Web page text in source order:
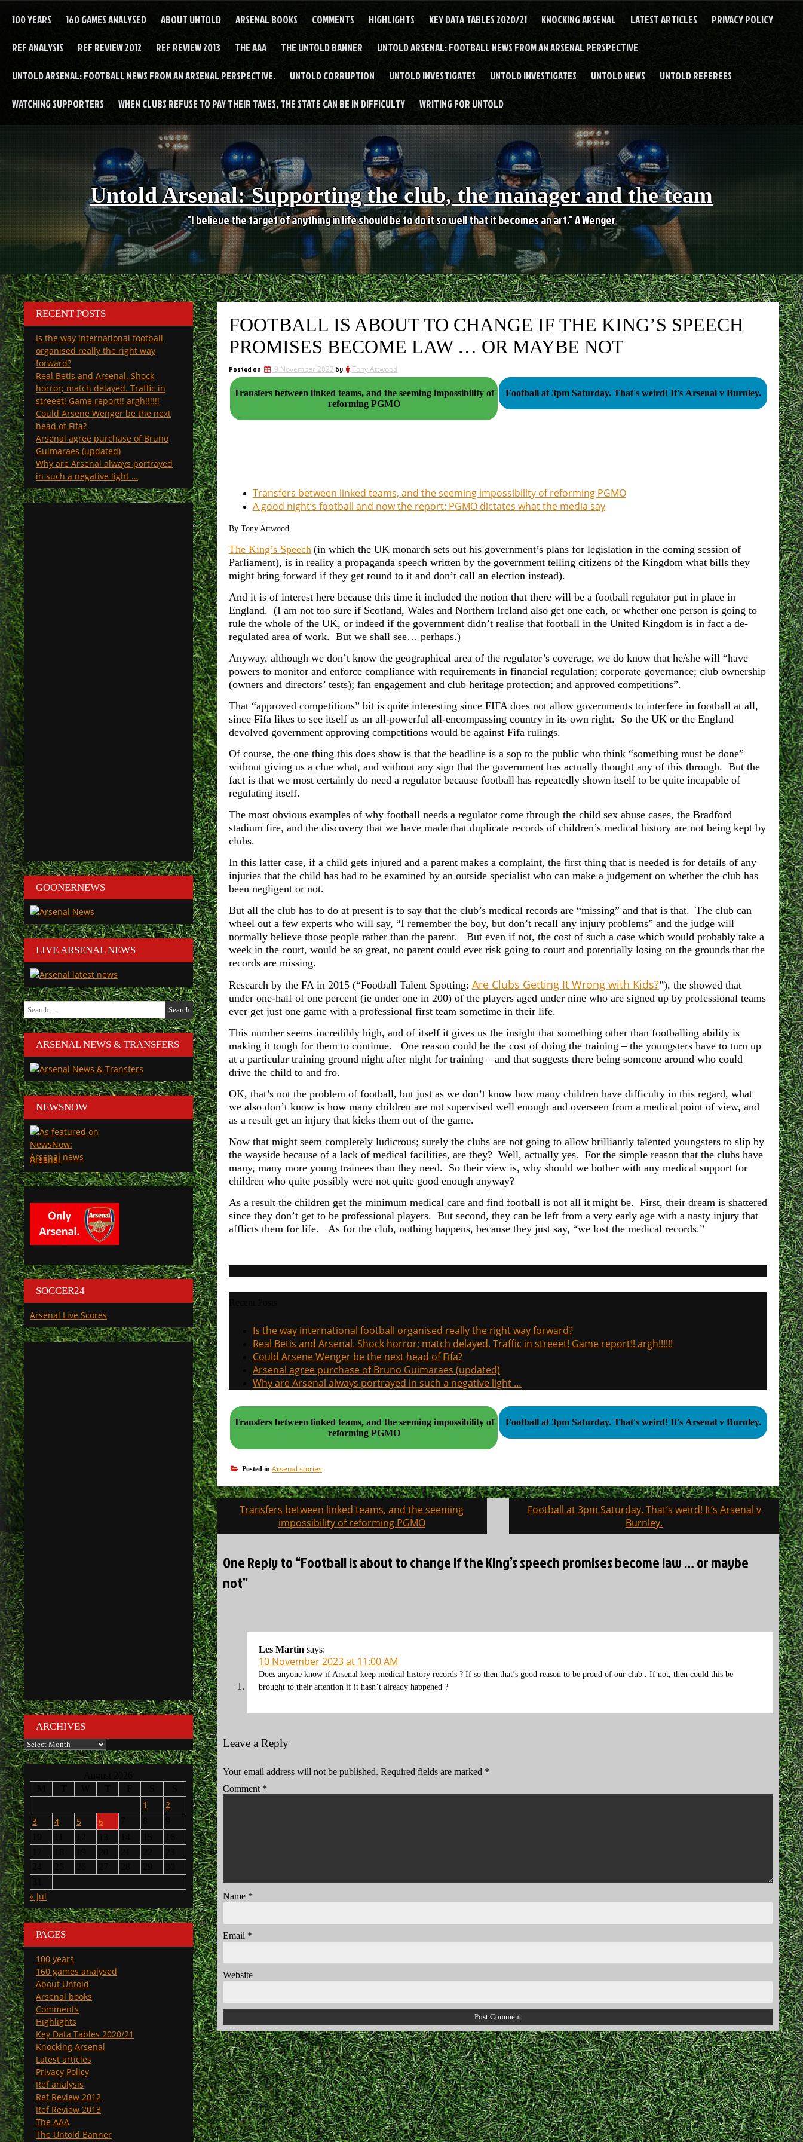
100 YEARS 160 GAMES ANALYSED ABOUT UNTOLD ARSENAL BOOKS COMMENTS HIGHLIGHTS KEY DATA TABLES 2020/21 KNOCKING ARSENAL LATEST ARTICLES PRIVACY POLICY
REF ANALYSIS REF REVIEW 2012 REF REVIEW 2013 THE AAA THE UNTOLD BANNER UNTOLD ARSENAL: FOOTBALL NEWS FROM AN ARSENAL PERSPECTIVE
UNTOLD ARSENAL: FOOTBALL NEWS FROM AN ARSENAL PERSPECTIVE. UNTOLD CORRUPTION UNTOLD INVESTIGATES UNTOLD INVESTIGATES UNTOLD NEWS UNTOLD REFEREES
WATCHING SUPPORTERS WHEN CLUBS REFUSE TO PAY THEIR TAXES, THE STATE CAN BE IN DIFFICULTY WRITING FOR UNTOLD
Untold Arsenal: Supporting the club, the manager and the team
"I believe the target of anything in life should be to do it so well that it becomes an art." A Wenger
FOOTBALL IS ABOUT TO CHANGE IF THE KING’S SPEECH
PROMISES BECOME LAW … OR MAYBE NOT
Posted on 9 November 2023 by Tony Attwood
Transfers between linked teams, and the seeming impossibility of
reforming PGMO
Football at 3pm Saturday. That's weird! It's Arsenal v Burnley.
Transfers between linked teams, and the seeming impossibility of reforming PGMO
A good night’s football and now the report: PGMO dictates what the media say
By Tony Attwood
The King’s Speech (in which the UK monarch sets out his government’s plans for legislation in the coming session of
Parliament), is in reality a propaganda speech written by the government telling citizens of the Kingdom what bills they
might bring forward if they get round to it and don’t call an election instead).
And it is of interest here because this time it included the notion that there will be a football regulator put in place in
England. (I am not too sure if Scotland, Wales and Northern Ireland also get one each, or whether one person is going to
rule the whole of the UK, or indeed if the government didn’t realise that football in the United Kingdom is in fact a de-
regulated area of work. But we shall see… perhaps.)
Anyway, although we don’t know the geographical area of the regulator’s coverage, we do know that he/she will “have
powers to monitor and enforce compliance with requirements in financial regulation; corporate governance; club ownership
(owners and directors’ tests); fan engagement and club heritage protection; and approved competitions”.
That “approved competitions” bit is quite interesting since FIFA does not allow governments to interfere in football at all,
since Fifa likes to see itself as an all-powerful all-encompassing country in its own right. So the UK or the England
devolved government approving competitions would be against Fifa rulings.
Of course, the one thing this does show is that the headline is a sop to the public who think “something must be done”
without giving us a clue what, and without any sign that the government has actually thought any of this through. But the
fact is that we most certainly do need a regulator because football has repeatedly shown itself to be quite incapable of
regulating itself.
The most obvious examples of why football needs a regulator come through the child sex abuse cases, the Bradford
stadium fire, and the discovery that we have made that duplicate records of children’s medical history are not being kept by
clubs.
In this latter case, if a child gets injured and a parent makes a complaint, the first thing that is needed is for details of any
injuries that the child has had to be examined by an outside specialist who can make a judgement on whether the club has
been negligent or not.
But all the club has to do at present is to say that the club’s medical records are “missing” and that is that. The club can
wheel out a few experts who will say, “I remember the boy, but don’t recall any injury problems” and the judge will
normally believe those people rather than the parent. But even if not, the cost of such a case which would probably take a
week in the court, would be so great, no parent could ever risk going to court and potentially losing on the grounds that the
records are missing.
Research by the FA in 2015 (“Football Talent Spotting: Are Clubs Getting It Wrong with Kids?”), the showed that
under one-half of one percent (ie under one in 200) of the players aged under nine who are signed up by professional teams
ever get just one game with a professional first team sometime in their life.
This number seems incredibly high, and of itself it gives us the insight that something other than footballing ability is
making it tough for them to continue. One reason could be the cost of doing the training – the youngsters have to turn up
at a particular training ground night after night for training – and that suggests there being someone around who could
drive the child to and fro.
OK, that’s not the problem of football, but just as we don’t know how many children have difficulty in this regard, what
we also don’t know is how many children are not supervised well enough and overseen from a medical point of view, and
as a result get an injury that kicks them out of the game.
Now that might seem completely ludicrous; surely the clubs are not going to allow brilliantly talented youngsters to slip by
the wayside because of a lack of medical facilities, are they? Well, actually yes. For the simple reason that the clubs have
many, many more young trainees than they need. So their view is, why should we bother with any medical support for
children who quite possibly were not quite good enough anyway?
As a result the children get the minimum medical care and find football is not all it might be. First, their dream is shattered
since they don’t get to be professional players. But second, they can be left from a very early age with a nasty injury that
afflicts them for life. As for the club, nothing happens, because they just say, “we lost the medical records.”
Is the way international football organised really the right way forward?
Real Betis and Arsenal. Shock horror; match delayed. Traffic in streeet! Game report!! argh!!!!!!
Could Arsene Wenger be the next head of Fifa?
Arsenal agree purchase of Bruno Guimaraes (updated)
Why are Arsenal always portrayed in such a negative light …
Transfers between linked teams, and the seeming impossibility of
reforming PGMO
Football at 3pm Saturday. That's weird! It's Arsenal v Burnley.
Posted in Arsenal stories
Post
navigation
Transfers between linked teams, and the seeming
impossibility of reforming PGMO
Football at 3pm Saturday. That’s weird! It’s Arsenal v
Burnley.
One Reply to “Football is about to change if the King’s speech promises become law … or maybe
not”
Les Martin says:
10 November 2023 at 11:00 AM
Does anyone know if Arsenal keep medical history records ? If so then that’s good reason to be proud of our club . If not, then could this be
brought to their attention if it hasn’t already happened ?
Leave a Reply
Your email address will not be published. Required fields are marked *
Comment *
Name *
Email *
Website
RECENT POSTS
Is the way international football
organised really the right way
forward?
Real Betis and Arsenal. Shock
horror; match delayed. Traffic in
streeet! Game report!! argh!!!!!!
Could Arsene Wenger be the next
head of Fifa?
Arsenal agree purchase of Bruno
Guimaraes (updated)
Why are Arsenal always portrayed
in such a negative light …
GOONERNEWS
LIVE ARSENAL NEWS
Search
for:
ARSENAL NEWS & TRANSFERS
NEWSNOW
Arsenal
SOCCER24
Arsenal Live Scores
ARCHIVES
Archives
1
2
3
4 5 6
« Jul
PAGES
100 years
160 games analysed
About Untold
Arsenal books
Comments
Highlights
Key Data Tables 2020/21
Knocking Arsenal
Latest articles
Privacy Policy
Ref analysis
Ref Review 2012
Ref Review 2013
The AAA
The Untold Banner